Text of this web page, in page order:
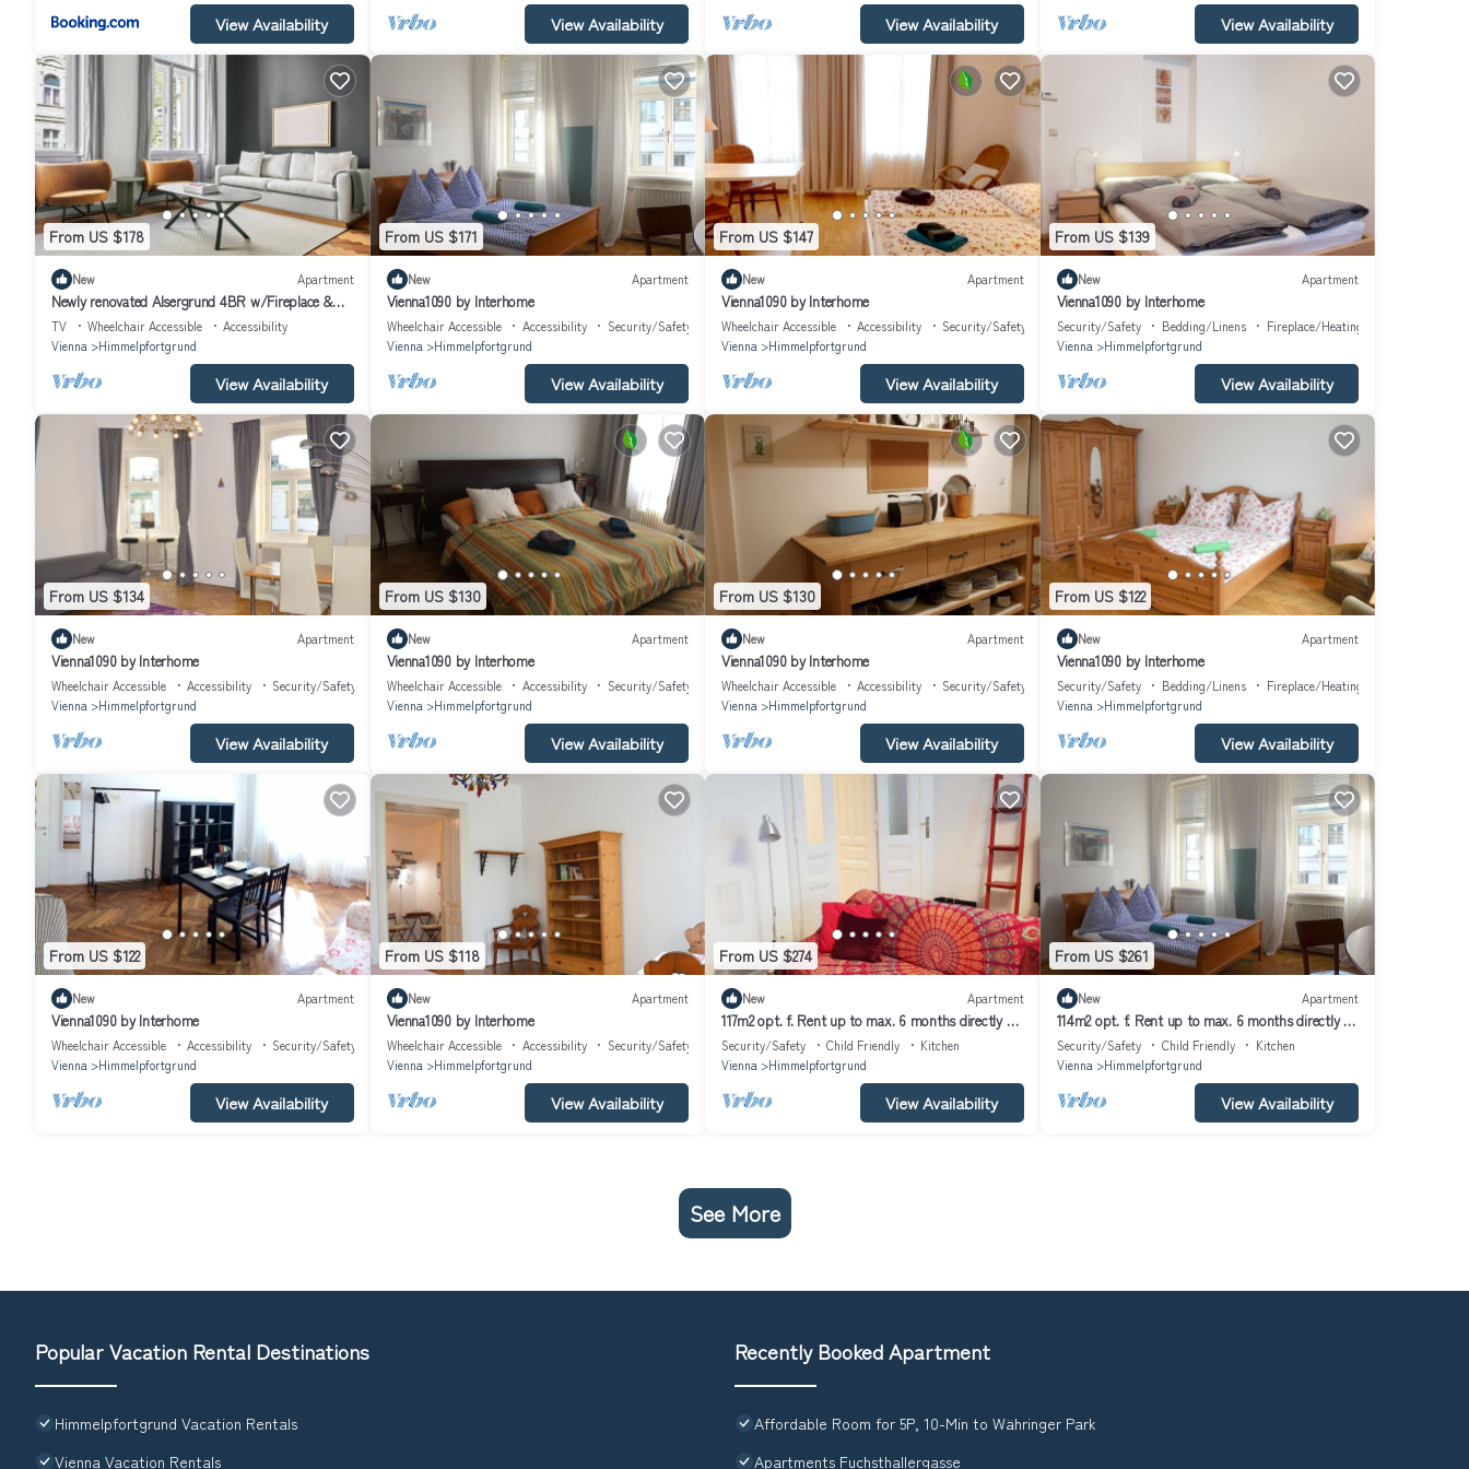
View Availability View Availability View Availability View Availability
From US $178
New Apartment
Newly renovated Alsergrund 4BR w/Fireplace &
Storage, by Blueground
TV Wheelchair Accessible
Accessibility
Vienna
Himmelpfortgrund
View Availability
From US $171
New Apartment
Vienna1090 by Interhome
Wheelchair Accessible Accessibility
Security/Safety
Vienna
Himmelpfortgrund
View Availability
From US $147
New Apartment
Vienna1090 by Interhome
Wheelchair Accessible Accessibility
Security/Safety
Vienna
Himmelpfortgrund
View Availability
From US $139
New Apartment
Vienna1090 by Interhome
Security/Safety Bedding/Linens
Fireplace/Heating
Vienna
Himmelpfortgrund
View Availability
From US $134
New Apartment
Vienna1090 by Interhome
Wheelchair Accessible Accessibility
Security/Safety
Vienna
Himmelpfortgrund
View Availability
From US $130
New Apartment
Vienna1090 by Interhome
Wheelchair Accessible Accessibility
Security/Safety
Vienna
Himmelpfortgrund
View Availability
From US $130
New Apartment
Vienna1090 by Interhome
Wheelchair Accessible Accessibility
Security/Safety
Vienna
Himmelpfortgrund
View Availability
From US $122
New Apartment
Vienna1090 by Interhome
Security/Safety Bedding/Linens
Fireplace/Heating
Vienna
Himmelpfortgrund
View Availability
From US $122
New Apartment
Vienna1090 by Interhome
Wheelchair Accessible Accessibility
Security/Safety
Vienna
Himmelpfortgrund
View Availability
From US $118
New Apartment
Vienna1090 by Interhome
Wheelchair Accessible Accessibility
Security/Safety
Vienna
Himmelpfortgrund
View Availability
From US $274
New Apartment
117m2 opt. f. Rent up to max. 6 months directly at
U6
Security/Safety Child Friendly
Kitchen
Vienna
Himmelpfortgrund
View Availability
From US $261
New Apartment
114m2 opt. f. Rent up to max. 6 months directly at
U6
Security/Safety Child Friendly
Kitchen
Vienna
Himmelpfortgrund
View Availability
See More
Popular Vacation Rental Destinations
Himmelpfortgrund Vacation Rentals
Vienna Vacation Rentals
Recently Booked Apartment
Affordable Room for 5P, 10-Min to Währinger Park
Apartments Fuchsthallergasse